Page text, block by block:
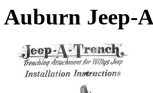
Auburn Jeep-